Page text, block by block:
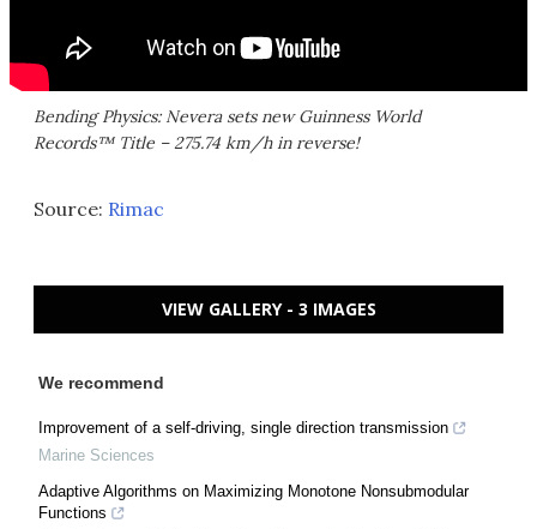
Bending Physics: Nevera sets new Guinness World
Records™ Title – 275.74 km/h in reverse!
Source: Rimac
VIEW GALLERY - 3 IMAGES
We recommend
Improvement of a self-driving, single direction transmission
Marine Sciences
Adaptive Algorithms on Maximizing Monotone Nonsubmodular
Functions